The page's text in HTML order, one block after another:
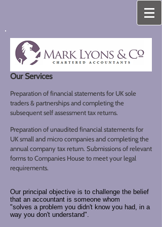
Our Services
Preparation of financial statements for UK sole
traders & partnerships and completing the
subsequent self assessment tax returns.
Preparation of unaudited financial statements for
UK small and micro companies and completing the
annual company tax return. Submissions of relevant
forms to Companies House to meet your legal
requirements.
Our principal objective is to challenge the belief
that an accountant is someone whom
"solves a problem you didn't know you had, in a
way you don't understand".